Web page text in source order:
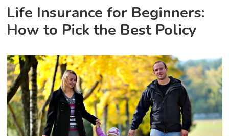
Life Insurance for Beginners:
How to Pick the Best Policy